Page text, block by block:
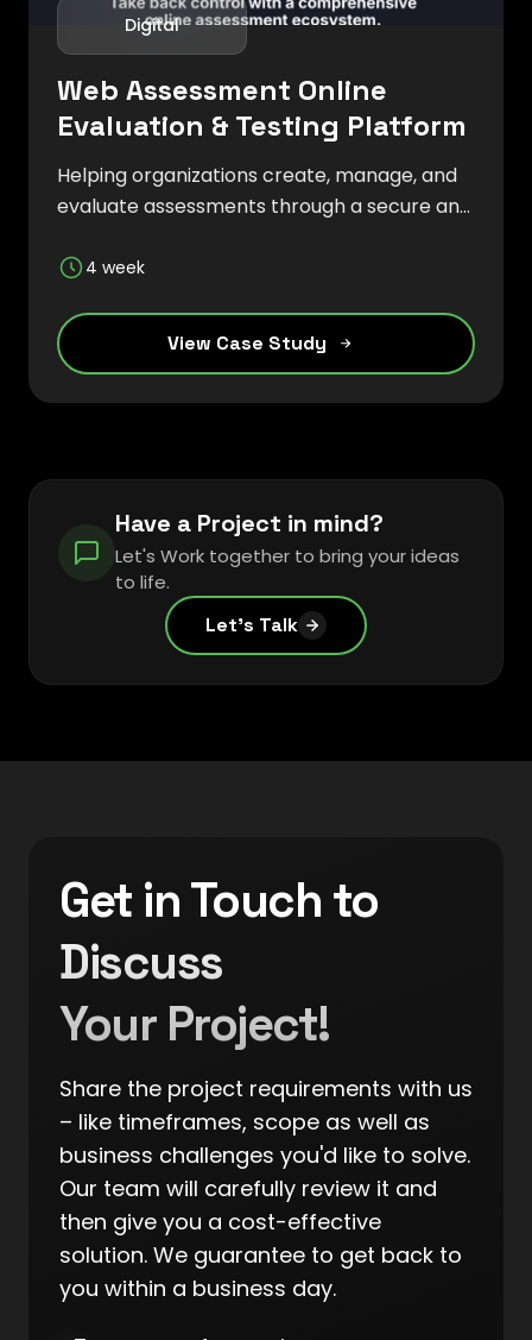
Digital
Web Assessment Online
Evaluation & Testing Platform
Helping organizations create, manage, and
evaluate assessments through a secure and
4 week
View Case Study
Have a Project in mind?
Let's Work together to bring your ideas
to life.
Let's Talk
Get in Touch to
Discuss
Your Project!
Share the project requirements with us
– like timeframes, scope as well as
business challenges you'd like to solve.
Our team will carefully review it and
then give you a cost-effective
solution. We guarantee to get back to
you within a business day.